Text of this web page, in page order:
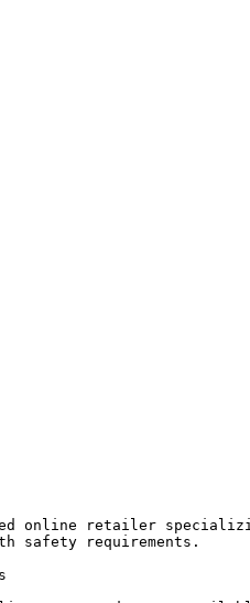
online retailer
safety requirements.